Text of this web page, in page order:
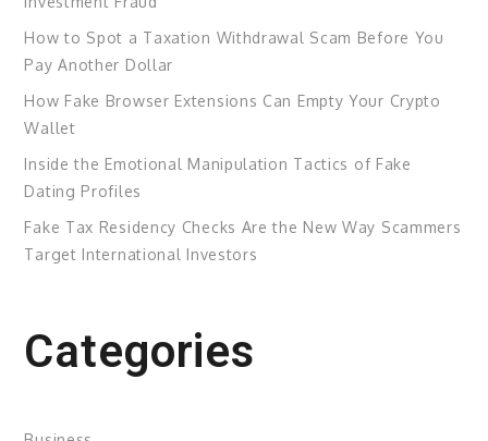
How to Spot a Taxation Withdrawal Scam Before You
Pay Another Dollar
How Fake Browser Extensions Can Empty Your Crypto
Wallet
Inside the Emotional Manipulation Tactics of Fake
Dating Profiles
Fake Tax Residency Checks Are the New Way Scammers
Target International Investors
Categories